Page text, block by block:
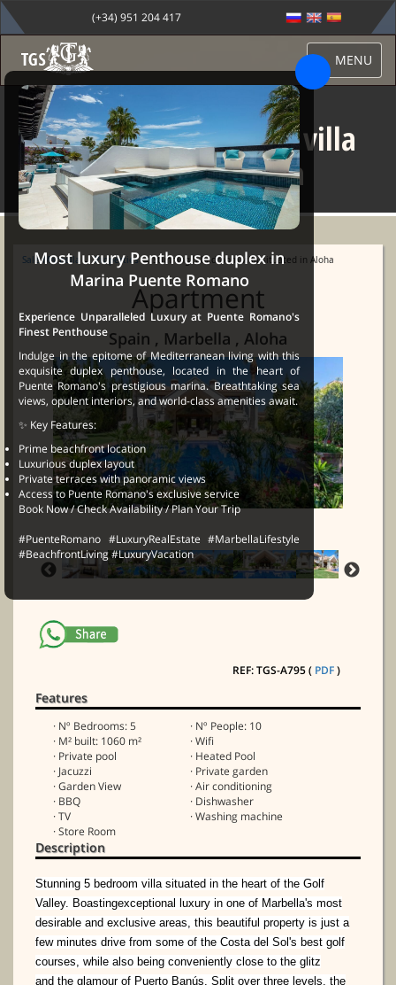
(+34) 951 204 417
MENU
Stunning 5 bedroom villa
situated in Aloha
Sale Marbella →Properties→ Stunning 5 bedroom villa situated in Aloha
Apartment
Spain , Marbella , Aloha
REF: TGS-A795 ( PDF)
Features
· Nº Bedrooms: 5
· Nº People: 10
· M² built: 1060 m²
· Wifi
· Private pool
· Heated Pool
· Jacuzzi
· Private garden
· Garden View
· Air conditioning
· BBQ
· Dishwasher
· TV
· Washing machine
· Store Room
Description
Stunning 5 bedroom villa situated in the heart of the Golf
Valley. Boastingexceptional luxury in one of Marbella's most
desirable and exclusive areas, this beautiful property is just a
few minutes drive from some of the Costa del Sol's best golf
courses, while also being conveniently close to the glitz
and the glamour of Puerto Banús. Split over three levels, the
Most luxury Penthouse duplex in
Marina Puente Romano
Experience Unparalleled Luxury at Puente Romano's
Finest Penthouse
Indulge in the epitome of Mediterranean living with this
exquisite duplex penthouse, located in the heart of
Puente Romano's prestigious marina. Breathtaking sea
views, opulent interiors, and world-class amenities await.
✨ Key Features:
Prime beachfront location
Luxurious duplex layout
Private terraces with panoramic views
Access to Puente Romano's exclusive service
Book Now / Check Availability / Plan Your Trip
#PuenteRomano #LuxuryRealEstate #MarbellaLifestyle
#BeachfrontLiving #LuxuryVacation